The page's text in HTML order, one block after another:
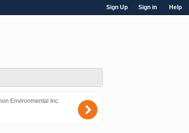
Sign Up Sign in Help
)